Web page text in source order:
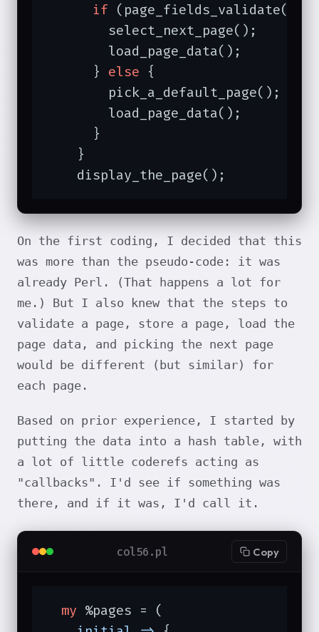
if (page_fields_validate()
        select_next_page();
        load_page_data();
      }
else {
        pick_a_default_page();
        load_page_data();
      }
    }
    display_the_page();
On the first coding, I decided that this
was more than the pseudo-code: it was
already Perl. (That happens a lot for
me.) But I also knew that the steps to
validate a page, store a page, load the
page data, and picking the next page
would be different (but similar) for
each page.
Based on prior experience, I started by
putting the data into a hash table, with
a lot of little coderefs acting as
"callbacks". I'd see if something was
there, and if it was, I'd call it.
col56.pl Copy
my %pages = (